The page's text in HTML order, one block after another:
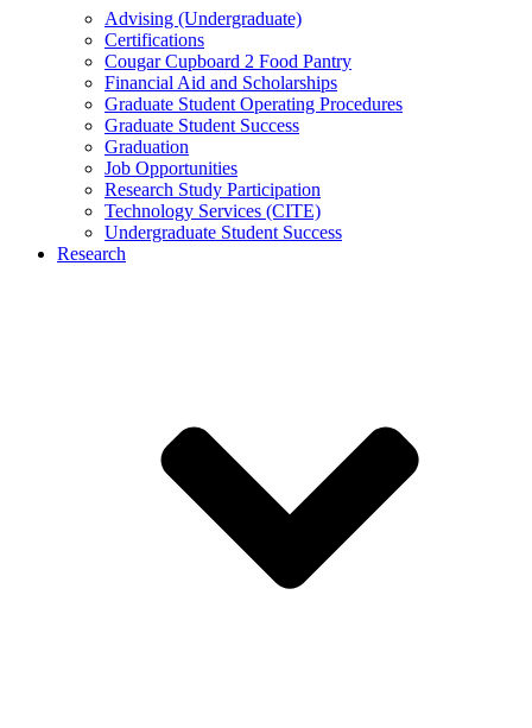
Advising (Undergraduate)
Certifications
Cougar Cupboard 2 Food Pantry
Financial Aid and Scholarships
Graduate Student Operating Procedures
Graduate Student Success
Graduation
Job Opportunities
Research Study Participation
Technology Services (CITE)
Undergraduate Student Success
Research